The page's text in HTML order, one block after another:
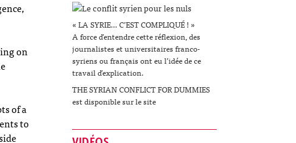
on
of a
to
« LA SYRIE… C’EST COMPLIQUÉ ! »
A force d’entendre cette réflexion, des
journalistes et universitaires franco-
syriens ou français ont eu l’idée de ce
travail d’explication.
THE SYRIAN CONFLICT FOR DUMMIES
est disponible sur le site